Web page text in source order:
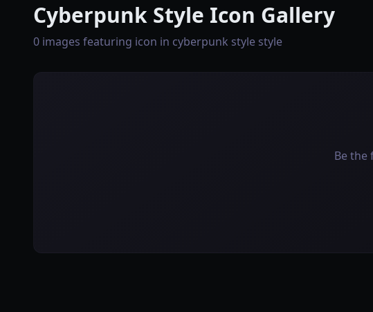
Cyberpunk Style Icon Gallery
0 images featuring icon in cyberpunk style style
Be the